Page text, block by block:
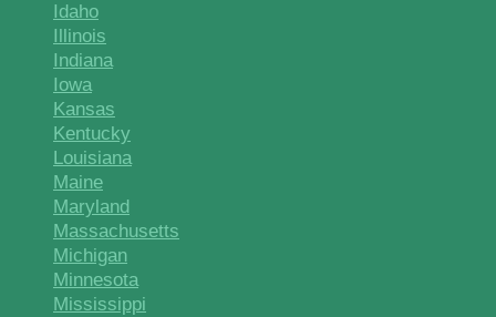
Idaho
Illinois
Indiana
Iowa
Kansas
Kentucky
Louisiana
Maine
Maryland
Massachusetts
Michigan
Minnesota
Mississippi